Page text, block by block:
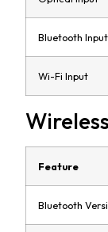
Bluetooth Input
Wi-Fi Input
Feature
Bluetooth